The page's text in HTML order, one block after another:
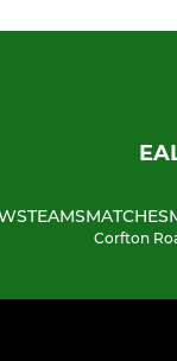
TEAMSMATCHES
Corfton